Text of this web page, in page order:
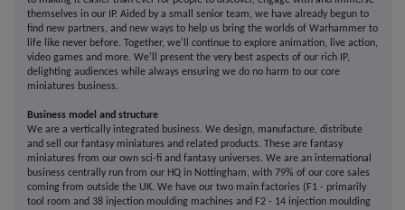
themselves in our IP. Aided by a small senior team, we have already begun to
find new partners, and new ways to help us bring the worlds of Warhammer to
life like never before. Together, we'll continue to explore animation, live action,
video games and more. We'll present the very best aspects of our rich IP,
delighting audiences while always ensuring we do no harm to our core
miniatures business.
Business model and structure
We are a vertically integrated business. We design, manufacture, distribute
and sell our fantasy miniatures and related products. These are fantasy
miniatures from our own sci-fi and fantasy universes. We are an international
business centrally run from our HQ in Nottingham, with 79% of our core sales
coming from outside the UK. We have our two main factories (F1 - primarily
tool room and 38 injection moulding machines and F2 - 14 injection moulding